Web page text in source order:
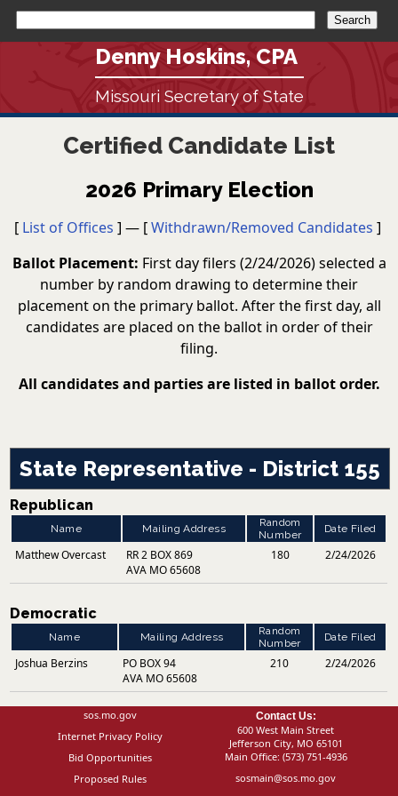
Denny Hoskins, CPA
Missouri Secretary of State
Certified Candidate List
2026 Primary Election
[ List of Offices ] — [Withdrawn/Removed Candidates ]
Ballot Placement: First day filers (2/24/2026) selected a
number by random drawing to determine their
placement on the primary ballot. After the first day, all
candidates are placed on the ballot in order of their
filing.
All candidates and parties are listed in ballot order.
State Representative - District 155
Republican
Name Mailing Address
Random
Number
Date Filed
Matthew Overcast
RR 2 BOX 869
AVA MO 65608
180 2/24/2026
Democratic
Name Mailing Address
Random
Number
Date Filed
Joshua Berzins
PO BOX 94
AVA MO 65608
210 2/24/2026
sos.mo.gov
Internet Privacy Policy
Bid Opportunities
Proposed Rules
Contact Us:
600 West Main Street
Jefferson City, MO 65101
Main Office: (573) 751-4936
sosmain@sos.mo.gov